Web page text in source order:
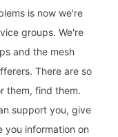
is now we're
groups. We're
and the mesh
There are so
them, find them.
support you, give
you information on